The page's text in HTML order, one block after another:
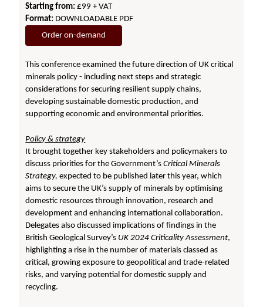
Starting from: £99 + VAT
Format: DOWNLOADABLE PDF
Order on-demand
This conference examined the future direction of UK critical
minerals policy - including next steps and strategic
considerations for securing resilient supply chains,
developing sustainable domestic production, and
supporting economic and environmental priorities.
Policy & strategy
It brought together key stakeholders and policymakers to
discuss priorities for the Government’sCritical Minerals
Strategy,expected to be published later this year, which
aims to secure the UK’s supply of minerals by optimising
domestic resources through innovation, research and
development and enhancing international collaboration.
Delegates also discussed implications of findings in the
British Geological Survey’s UK 2024 Criticality Assessment,
highlighting a rise in the number of materials classed as
critical, growing exposure to geopolitical and trade-related
risks, and varying potential for domestic supply and
recycling.